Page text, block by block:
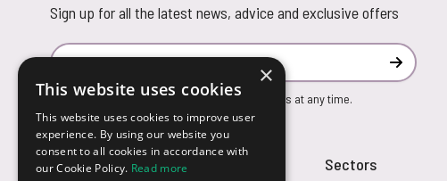
Sign up for all the latest news, advice and exclusive offers
Email Address
Subscribe
You can unsubscribe from our marketing emails at any time.
Customer Service Sectors
×
This website uses cookies
This website uses cookies to improve user
experience. By using our website you
consent to all cookies in accordance with
our Cookie Policy. Read more